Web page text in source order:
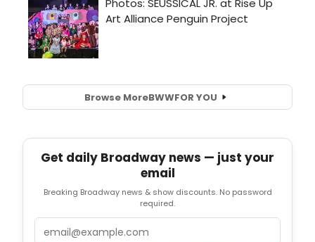
Browse MoreBWWFOR YOU
Get daily Broadway news — just your
email
Breaking Broadway news & show discounts. No password
required.